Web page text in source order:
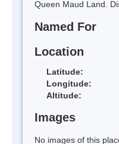
Queen Maud Land.
Named For
Location
Latitude:
Longitude:
Altitude:
Images
No images of this